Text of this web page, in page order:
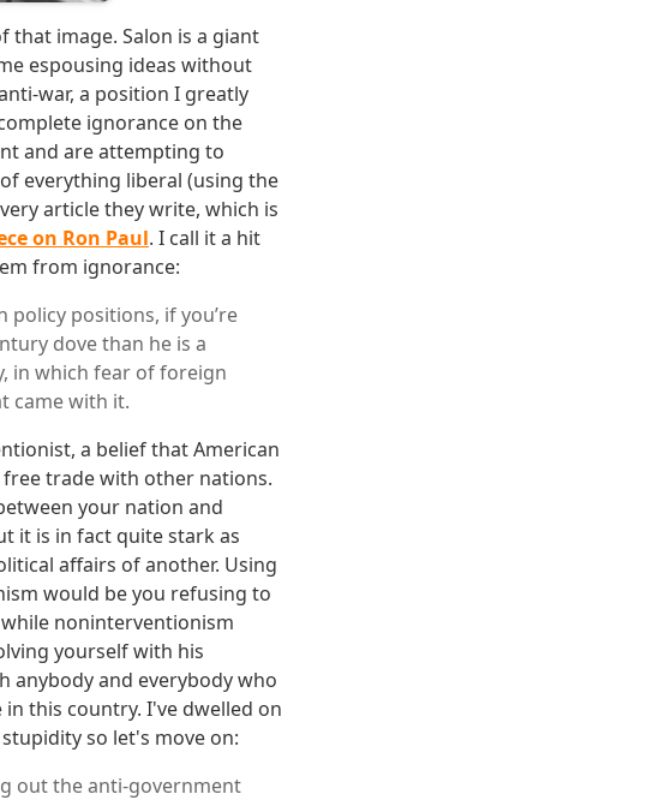
that image. Salon is a giant
espousing ideas without
war, a position I greatly
ignorance on the
and are attempting to
everything liberal (using the
article they write, which is
on Ron Paul. I call it a hit
from ignorance:
policy positions, if you’re
dove than he is a
in which fear of foreign
came with it.
a belief that American
trade with other nations.
your nation and
it is in fact quite stark as
affairs of another. Using
would be you refusing to
noninterventionism
yourself with his
anybody and everybody who
this country. I've dwelled on
so let's move on:
out the anti-government